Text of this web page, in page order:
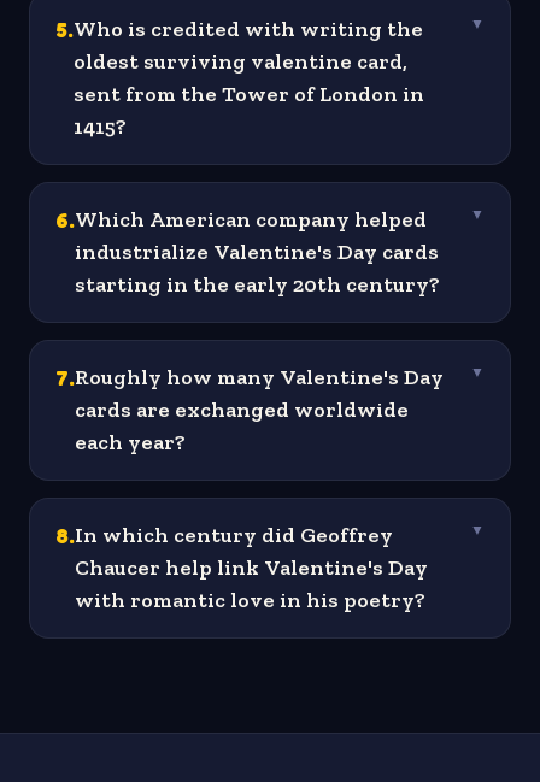
5.Who is credited with writing the
oldest surviving valentine card,
sent from the Tower of London in
1415?
▼
6.Which American company helped
industrialize Valentine's Day cards
starting in the early 20th century?
▼
7.Roughly how many Valentine's Day
cards are exchanged worldwide
each year?
▼
8.In which century did Geoffrey
Chaucer help link Valentine's Day
with romantic love in his poetry?
▼